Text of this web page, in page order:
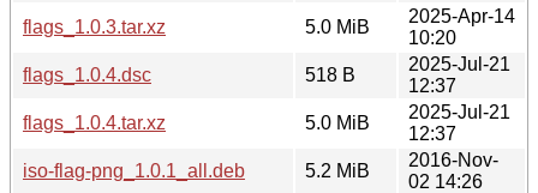
flags_1.0.3.tar.xz
5.0 MiB
2025-Apr-14
10:20
flags_1.0.4.dsc
518 B
2025-Jul-21
12:37
flags_1.0.4.tar.xz
5.0 MiB
2025-Jul-21
12:37
iso-flag-png_1.0.1_all.deb
5.2 MiB
2016-Nov-
02 14:26